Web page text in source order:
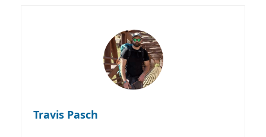
Travis Pasch